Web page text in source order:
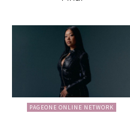
PAGEONE ONLINE NETWORK